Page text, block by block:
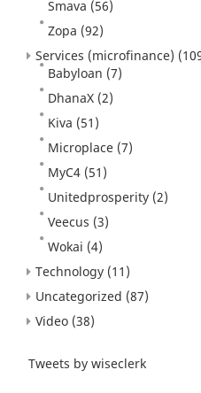
Smava (56)
Zopa (92)
Services (microfinance)
Babyloan (7)
DhanaX (2)
Kiva (51)
Microplace (7)
MyC4 (51)
Unitedprosperity (2)
Veecus (3)
Wokai (4)
Technology (11)
Uncategorized (87)
Video (38)
Tweets by wiseclerk